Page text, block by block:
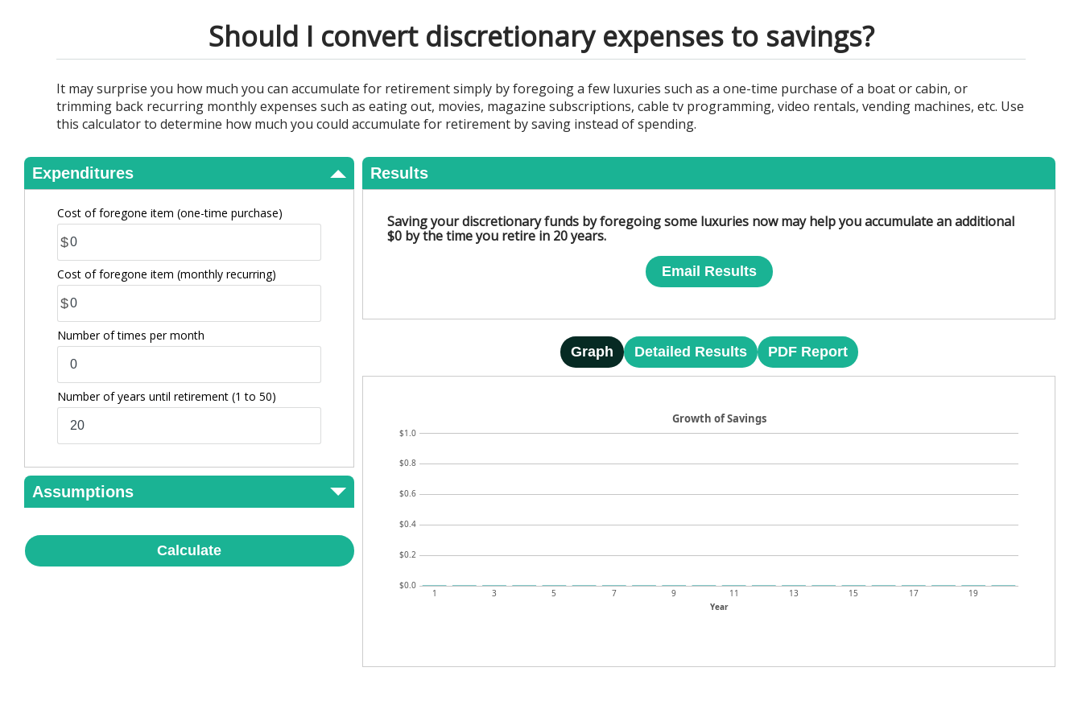
Should I convert discretionary expenses to savings?
It may surprise you how much you can accumulate for retirement simply by foregoing a few luxuries such as a one-time purchase of a boat or cabin, or
trimming back recurring monthly expenses such as eating out, movies, magazine subscriptions, cable tv programming, video rentals, vending machines, etc. Use
this calculator to determine how much you could accumulate for retirement by saving instead of spending.
Expenditures
Cost of foregone item (one-time purchase)
$
Cost of foregone item (monthly recurring)
$
Number of times per month
Number of years until retirement (1 to 50)
Assumptions
Calculate
Results
Saving your discretionary funds by foregoing some luxuries now may help you accumulate an additional
$0 by the time you retire in 20 years.
Email Results
Graph Detailed Results PDF Report
$0.0
$0.2
$0.4
$0.6
$0.8
$1.0
Year
1 3 5 7 9 11 13 15 17 19
Growth of Savings